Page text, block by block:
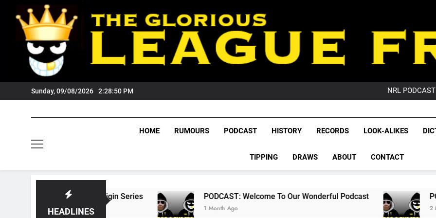
content
Sunday, 09/08/2026 2:28:51 PM
NRL
GameZone
GameZone
League
NRL,
Rugby
The Glorious League
HOME RUMOURS PODCAST HISTORY RECORDS LOOK-ALIKES
TIPPING DRAWS ABOUT CONTACT
HEADLINES
Of Origin Series PODCAST: Welcome To Our Wonderful Podcast
1 Month Ago
PODCAST: QLD
2 Months Ago